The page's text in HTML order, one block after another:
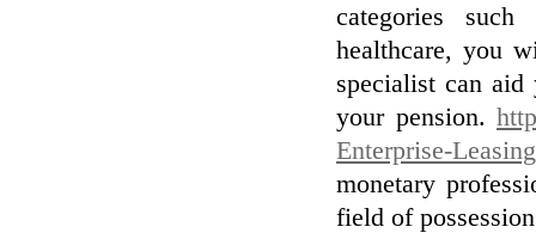
categories
healthcare, you
specialist can
your pension.
Enterprise-
monetary
field of